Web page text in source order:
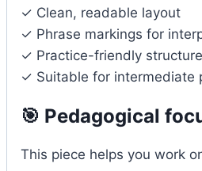
✓ Clean, readable layout
✓ Phrase markings for
✓ Practice-friendly structure
✓ Suitable for intermediate
🎯 Pedagogical
This piece helps you work